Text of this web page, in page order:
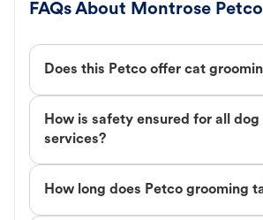
FAQs About Montrose
Does this Petco offer cat
How is safety ensured for all
services?
How long does Petco grooming